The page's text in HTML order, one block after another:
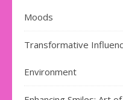
Moods
Transformative
Environment